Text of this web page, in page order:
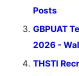
Posts
GBPUAT
2026 -
THSTI